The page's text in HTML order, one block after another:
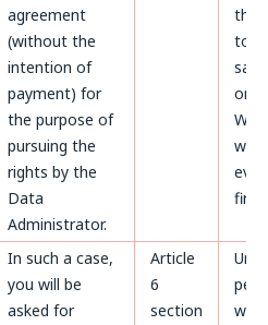
agreement
(without the
intention of
payment) for
the purpose of
pursuing the
rights by the
Data
Administrator.
to
on
first.
In such a case,
you will be
asked for
Article
6
section